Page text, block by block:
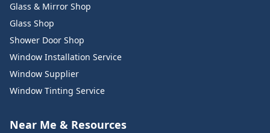
Glass & Mirror Shop
Glass Shop
Shower Door Shop
Window Installation Service
Window Supplier
Window Tinting Service
Near Me & Resources